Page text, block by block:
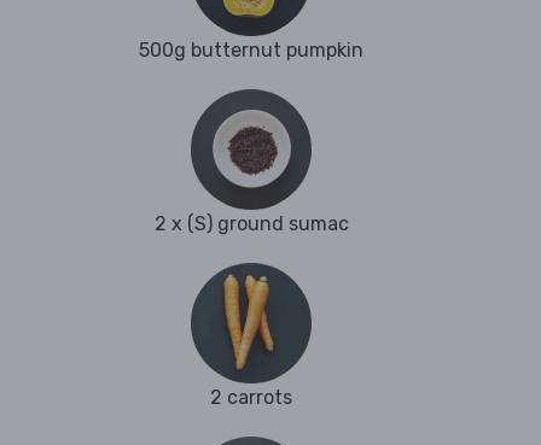
500g butternut pumpkin
2 x (S) ground sumac
2 carrots